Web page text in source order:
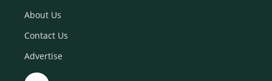
About Us
Contact Us
Advertise